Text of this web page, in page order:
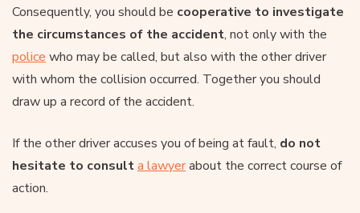
Consequently, you should be cooperative to investigate
the circumstances of the accident, not only with the
police who may be called, but also with the other driver
with whom the collision occurred. Together you should
draw up a record of the accident.
If the other driver accuses you of being at fault, do not
hesitate to consulta lawyerabout the correct course of
action.